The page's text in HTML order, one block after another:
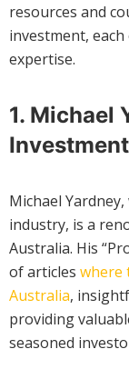
resources and
investment,
expertise.
1. Michael
Michael
industry, is a
Australia. His
of articles where
Australia,
providing
seasoned